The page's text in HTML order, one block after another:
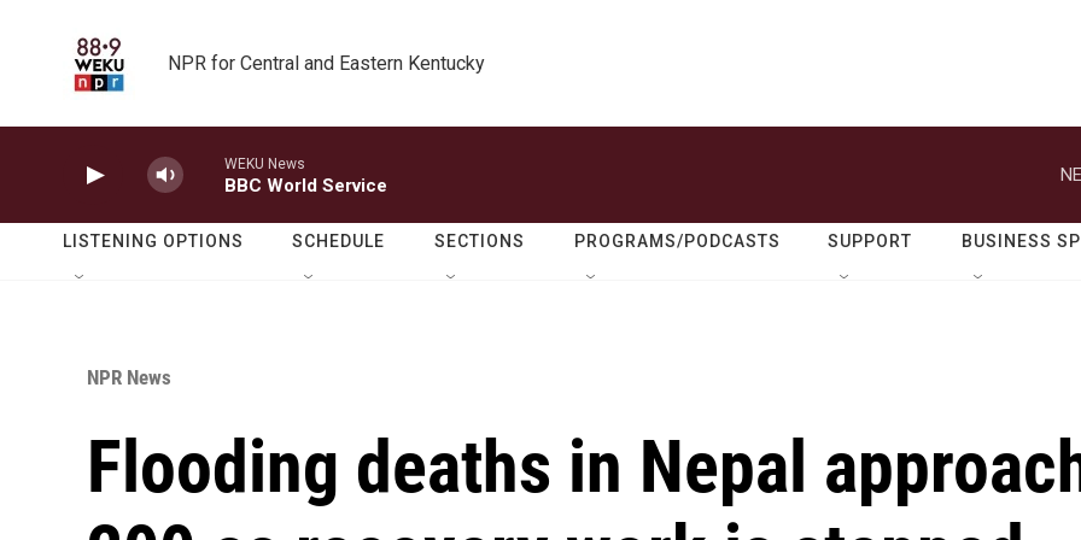
NPR for Central and Eastern Kentucky
WEKU News
BBC World Service
LISTENING OPTIONS SCHEDULE SECTIONS PROGRAMS/PODCASTS SUPPORT BUSINESS
NPR News
Flooding deaths in Nepal